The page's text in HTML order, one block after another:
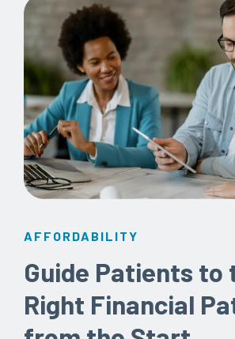
AFFORDABILITY
Guide Patients to
Right Financial